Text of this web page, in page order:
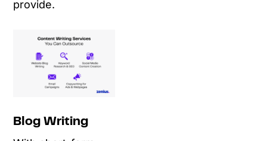
provide.
Blog Writing